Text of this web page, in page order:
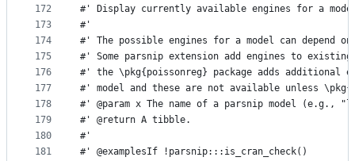
172
173
174
175
176
177
178
179
180
181
#' Display currently available engines for a
#'
#' The possible engines for a model can depend
#' Some parsnip extension add engines to existing
#' the \pkg{poissonreg} package adds additional
#' model and these are not available unless
#' @param x The name of a parsnip model (e.g.,
#' @return A tibble.
#'
#' @examplesIf !parsnip:::is_cran_check()